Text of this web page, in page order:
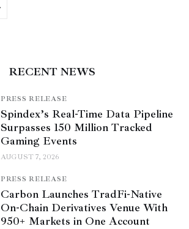
RECENT NEWS
PRESS RELEASE
Spindex’s Real-Time Data Pipeline
Surpasses 150 Million Tracked
Gaming Events
AUGUST 7, 2026
PRESS RELEASE
Carbon Launches TradFi-Native
On-Chain Derivatives Venue With
950+ Markets in One Account